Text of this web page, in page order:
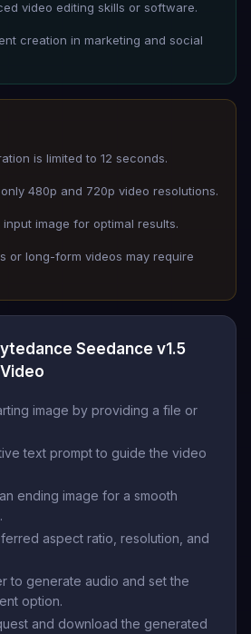
video editing skills or software.
creation in marketing and social
is limited to 12 seconds.
480p and 720p video resolutions.
image for optimal results.
or long-form videos may require
Seedance v1.5
image by providing a file or
text prompt to guide the video
ending image for a smooth
aspect ratio, resolution, and
to generate audio and set the
option.
and download the generated